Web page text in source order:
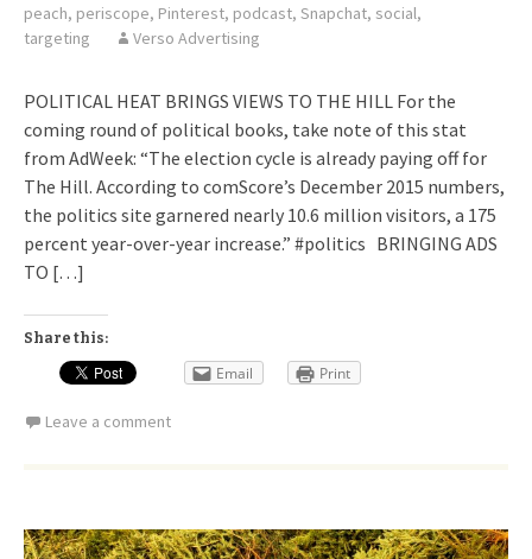
peach, periscope, Pinterest, podcast, Snapchat, social,
targeting
Verso Advertising
POLITICAL HEAT BRINGS VIEWS TO THE HILL For the
coming round of political books, take note of this stat
from AdWeek: “The election cycle is already paying off for
The Hill. According to comScore’s December 2015 numbers,
the politics site garnered nearly 10.6 million visitors, a 175
percent year-over-year increase.” #politics BRINGING ADS
TO […]
Share this:
Email Print
Leave a comment